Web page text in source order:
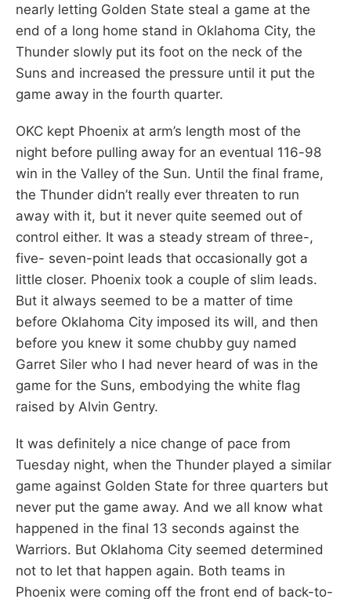
nearly letting Golden State steal a game at the
end of a long home stand in Oklahoma City, the
Thunder slowly put its foot on the neck of the
Suns and increased the pressure until it put the
game away in the fourth quarter.
OKC kept Phoenix at arm’s length most of the
night before pulling away for an eventual 116-98
win in the Valley of the Sun. Until the final frame,
the Thunder didn’t really ever threaten to run
away with it, but it never quite seemed out of
control either. It was a steady stream of three-,
five- seven-point leads that occasionally got a
little closer. Phoenix took a couple of slim leads.
But it always seemed to be a matter of time
before Oklahoma City imposed its will, and then
before you knew it some chubby guy named
Garret Siler who I had never heard of was in the
game for the Suns, embodying the white flag
raised by Alvin Gentry.
It was definitely a nice change of pace from
Tuesday night, when the Thunder played a similar
game against Golden State for three quarters but
never put the game away. And we all know what
happened in the final 13 seconds against the
Warriors. But Oklahoma City seemed determined
not to let that happen again. Both teams in
Phoenix were coming off the front end of back-to-